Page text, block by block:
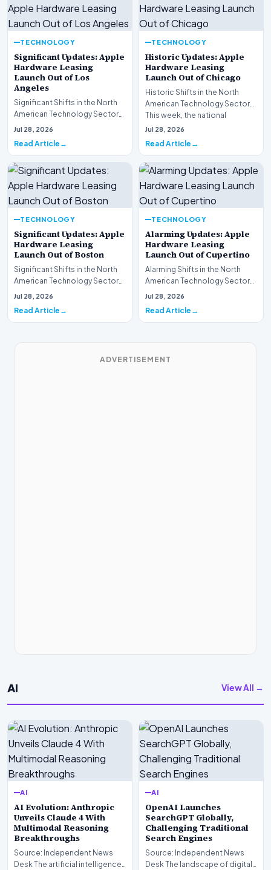
TECHNOLOGY
Significant Updates: Apple
Hardware Leasing
Launch Out of Los
Angeles
Significant Shifts in the North
American Technology Sector
This week, the national
Jul 28, 2026
Read Article
TECHNOLOGY
Historic Updates: Apple
Hardware Leasing
Launch Out of Chicago
Historic Shifts in the North
American Technology Sector
This week, the national
spotlight is firmly…
Jul 28, 2026
Read Article
TECHNOLOGY
Significant Updates: Apple
Hardware Leasing
Launch Out of Boston
Significant Shifts in the North
American Technology Sector
This week, the national
Jul 28, 2026
Read Article
TECHNOLOGY
Alarming Updates: Apple
Hardware Leasing
Launch Out of Cupertino
Alarming Shifts in the North
American Technology Sector
This week, the national
Jul 28, 2026
Read Article
ADVERTISEMENT
AI View All →
AI
AI Evolution: Anthropic
Unveils Claude 4 With
Multimodal Reasoning
Breakthroughs
Source: Independent News
Desk The artificial intelligence
AI
OpenAI Launches
SearchGPT Globally,
Challenging Traditional
Search Engines
Source: Independent News
Desk The landscape of digital